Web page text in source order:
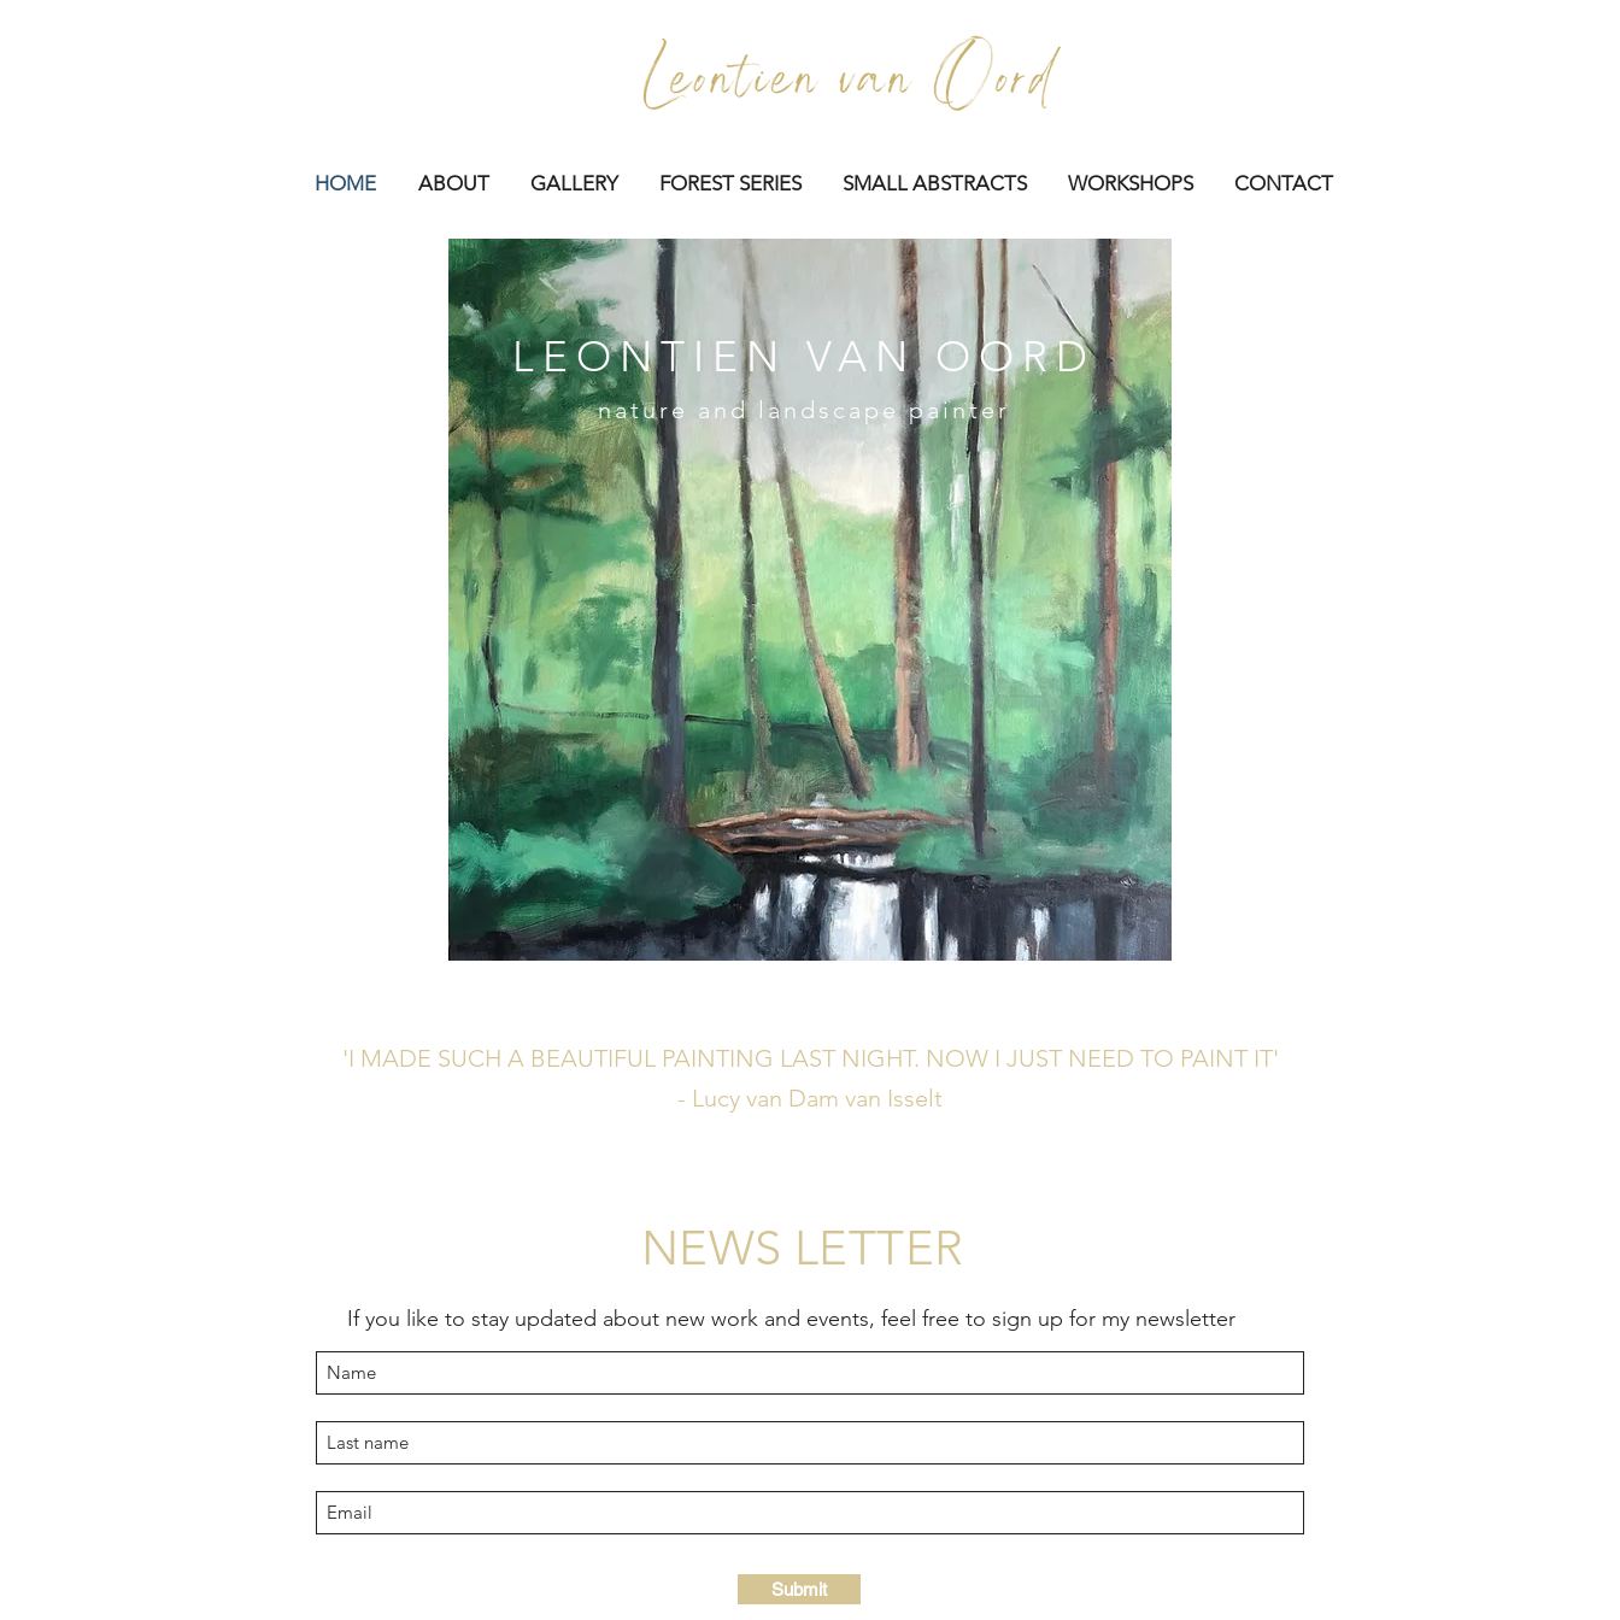
HOME ABOUT GALLERY FOREST SERIES SMALL ABSTRACTS WORKSHOPS CONTACT
LEONTIEN VAN OORD
nature and landscape painter
'I MADE SUCH A BEAUTIFUL PAINTING LAST NIGHT. NOW I JUST NEED TO PAINT IT'
- Lucy van Dam van Isselt
If you like to stay updated about new work and events, feel free to sign up for my newsletter
Submit
NEWS LETTER